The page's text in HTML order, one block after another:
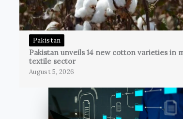
Pakistan
Pakistan unveils 14 new cotton varieties in
textile sector
August 5, 2026